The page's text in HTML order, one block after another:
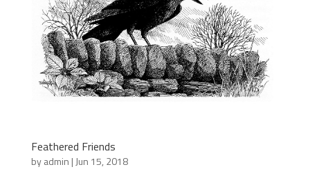
Feathered Friends
byadmin | Jun 15, 2018